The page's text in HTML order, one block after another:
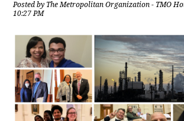
Posted by The Metropolitan Organization - TMO
10:27 PM